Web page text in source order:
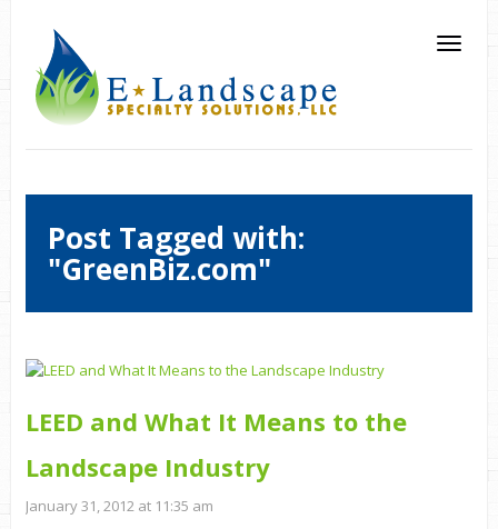
Post Tagged with:
"GreenBiz.com"
LEED and What It Means to the
Landscape Industry
January 31, 2012 at 11:35 am